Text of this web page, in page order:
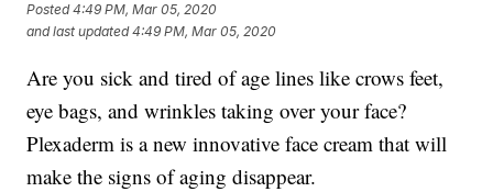
Posted4:49 PM, Mar 05, 2020
and last updated 4:49 PM, Mar 05, 2020
Are you sick and tired of age lines like crows feet,
eye bags, and wrinkles taking over your face?
Plexaderm is a new innovative face cream that will
make the signs of aging disappear.